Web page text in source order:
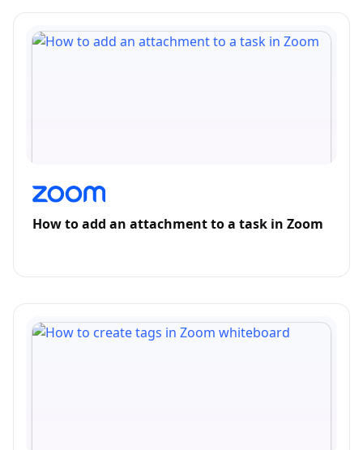
How to add an attachment to a task in Zoom